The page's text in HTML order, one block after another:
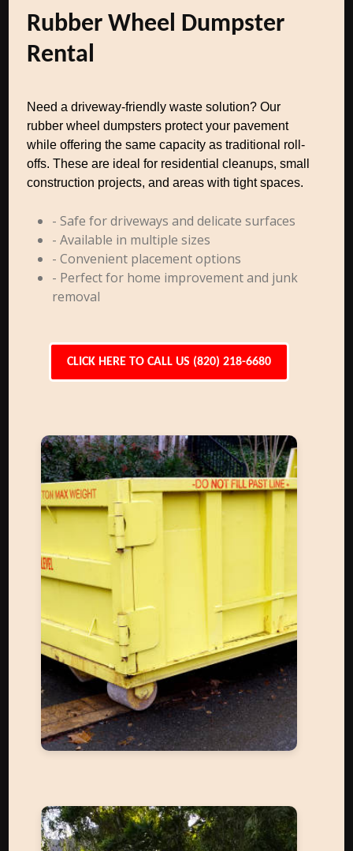
Rubber Wheel Dumpster
Rental
Need a driveway-friendly waste solution? Our
rubber wheel dumpsters protect your pavement
while offering the same capacity as traditional roll-
offs. These are ideal for residential cleanups, small
construction projects, and areas with tight spaces.
- Safe for driveways and delicate surfaces
- Available in multiple sizes
- Convenient placement options
- Perfect for home improvement and junk
removal
CLICK HERE TO CALL US (820) 218-6680